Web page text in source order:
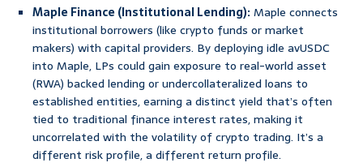
Maple Finance (Institutional Lending):Maple connects
institutional borrowers (like crypto funds or market
makers) with capital providers. By deploying idle avUSDC
into Maple, LPs could gain exposure to real-world asset
(RWA) backed lending or undercollateralized loans to
established entities, earning a distinct yield that’s often
tied to traditional finance interest rates, making it
uncorrelated with the volatility of crypto trading. It’s a
different risk profile, a different return profile.